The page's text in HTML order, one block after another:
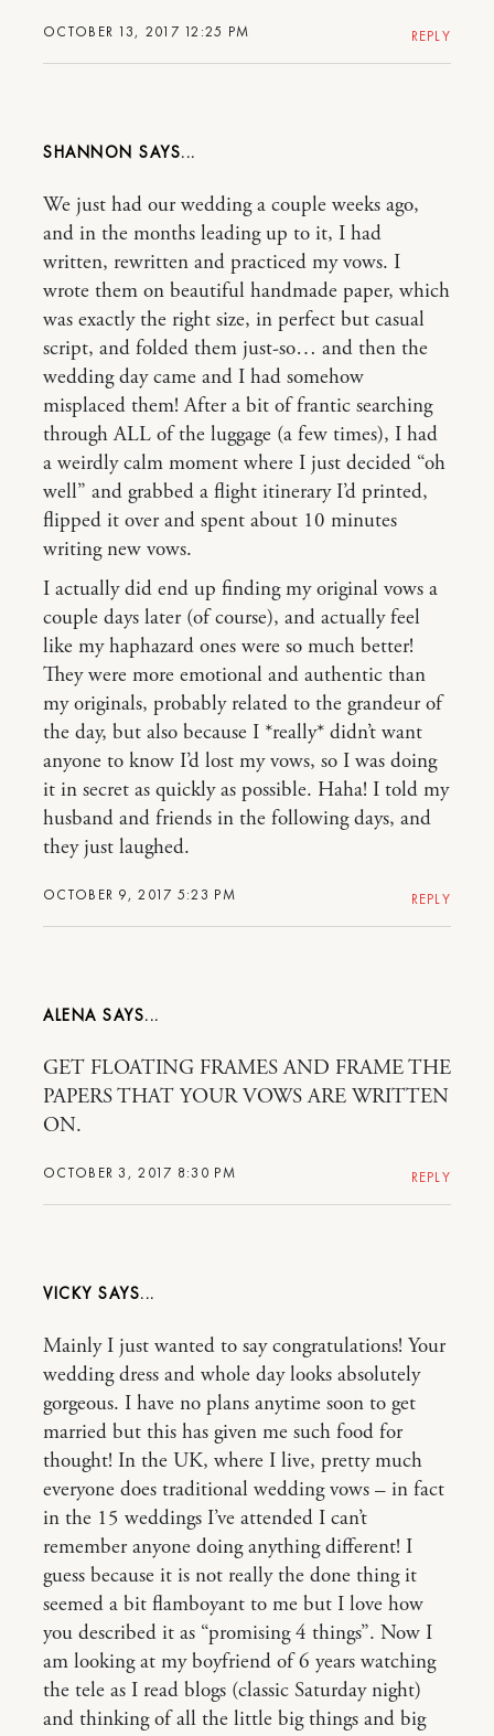
OCTOBER 13, 2017 12:25 PM REPLY
SHANNON
OCTOBER 9, 2017 5:23 PM
We just had our wedding a couple weeks ago,
and in the months leading up to it, I had
written, rewritten and practiced my vows. I
wrote them on beautiful handmade paper, which
was exactly the right size, in perfect but casual
script, and folded them just-so… and then the
wedding day came and I had somehow
misplaced them! After a bit of frantic searching
through ALL of the luggage (a few times), I had
a weirdly calm moment where I just decided “oh
well” and grabbed a flight itinerary I’d printed,
flipped it over and spent about 10 minutes
writing new vows.
I actually did end up finding my original vows a
couple days later (of course), and actually feel
like my haphazard ones were so much better!
They were more emotional and authentic than
my originals, probably related to the grandeur of
the day, but also because I *really* didn’t want
anyone to know I’d lost my vows, so I was doing
it in secret as quickly as possible. Haha! I told my
husband and friends in the following days, and
they just laughed.
REPLY
ALENA
OCTOBER 3, 2017 8:30 PM
GET FLOATING FRAMES AND FRAME THE
PAPERS THAT YOUR VOWS ARE WRITTEN
ON.
REPLY
VICKY
Mainly I just wanted to say congratulations! Your
wedding dress and whole day looks absolutely
gorgeous. I have no plans anytime soon to get
married but this has given me such food for
thought! In the UK, where I live, pretty much
everyone does traditional wedding vows – in fact
in the 15 weddings I’ve attended I can’t
remember anyone doing anything different! I
guess because it is not really the done thing it
seemed a bit flamboyant to me but I love how
you described it as “promising 4 things”. Now I
am looking at my boyfriend of 6 years watching
the tele as I read blogs (classic Saturday night)
and thinking of all the little big things and big